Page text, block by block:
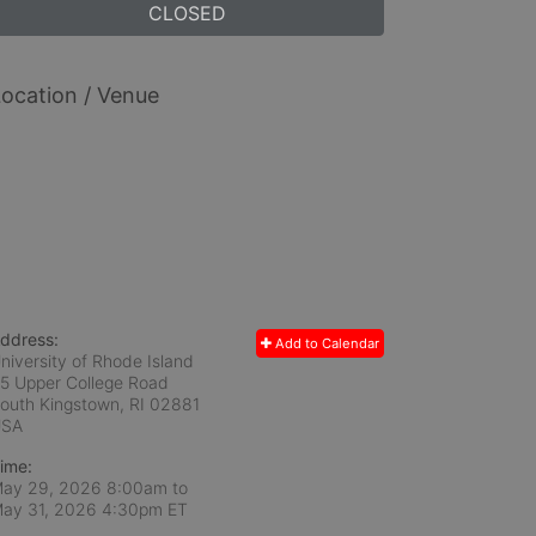
CLOSED
/ Venue
Add to Calendar
of Rhode Island
Upper College Road
Kingstown, RI 02881
29, 2026 8:00am to
31, 2026 4:30pm ET